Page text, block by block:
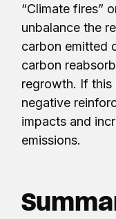
“Climate fires”
unbalance the
carbon emitted
carbon
regrowth. If this
negative
impacts and
emissions.